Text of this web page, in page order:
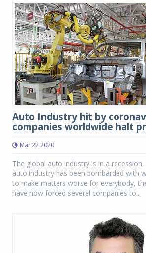
Auto Industry hit by
companies worldwide halt
Mar 22 2020
The global auto industry is in a
auto industry has been bombarded with
to make matters worse for everybody,
have now forced several companies to...